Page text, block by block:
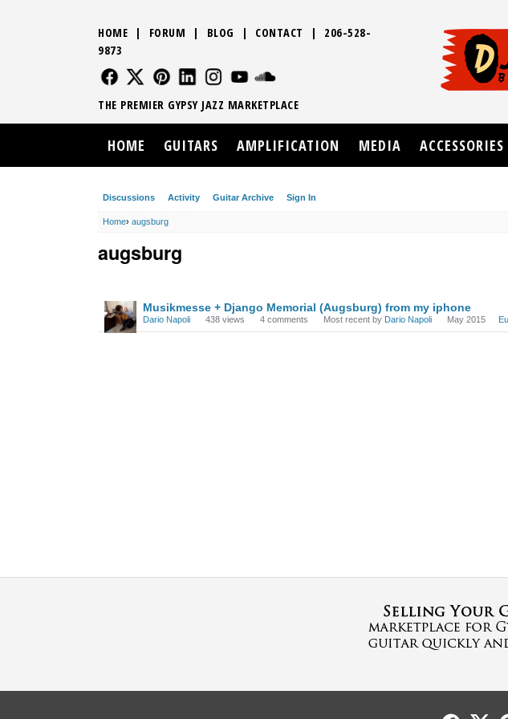
Discussions Activity Guitar Archive Sign In
Home› augsburg
augsburg
DISCUSSION
LIST
Musikmesse + Django Memorial (Augsburg) from my iphone
Dario Napoli 438 views 4 comments Most recent by Dario Napoli May 2015
HOME | FORUM | BLOG | CONTACT | 206-528-
9873
FOLLOW US
FOLLOW USFOLLOW US
FOLLOW USFOLLOW US
THE PREMIER GYPSY JAZZ MARKETPLACE
HOME GUITARS AMPLIFICATION MEDIA ACCESSORIES